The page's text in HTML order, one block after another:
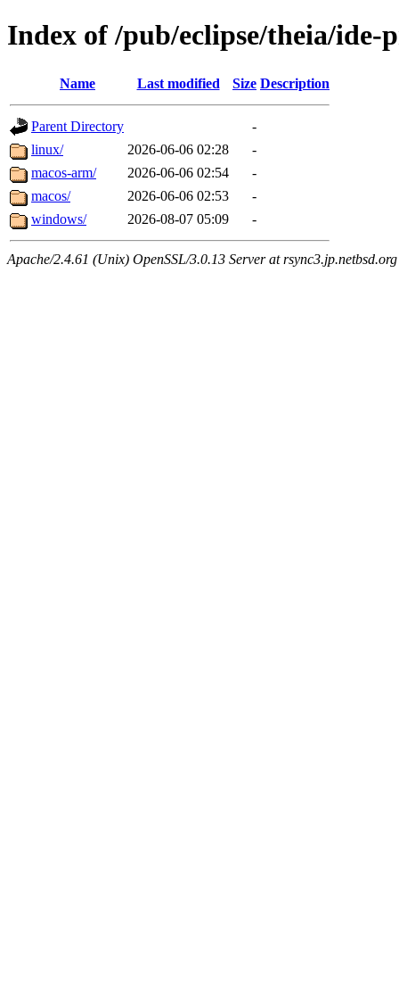
Index of /pub/eclipse/theia/ide-
Name Last modified Size Description
Parent Directory
-
linux/
2026-06-06 02:28
-
macos-arm/
2026-06-06 02:54
-
macos/
2026-06-06 02:53
-
windows/
2026-08-07 05:09 -
Apache/2.4.61 (Unix) OpenSSL/3.0.13 Server at